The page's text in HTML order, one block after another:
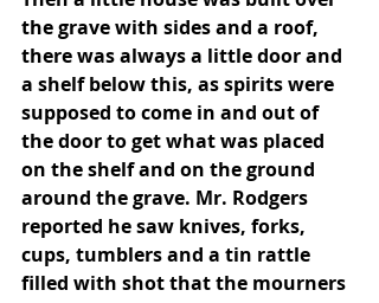
the grave with sides and a roof,
there was always a little door and
a shelf below this, as spirits were
supposed to come in and out of
the door to get what was placed
on the shelf and on the ground
around the grave. Mr. Rodgers
reported he saw knives, forks,
cups, tumblers and a tin rattle
filled with shot that the mourners